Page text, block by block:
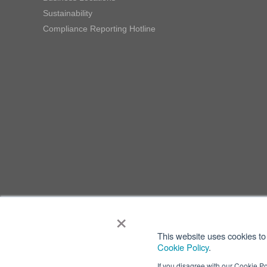
×
This website uses cookies
Cookie Policy.
Sustainability
Compliance Reporting Hotline